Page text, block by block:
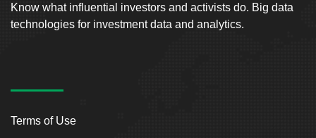
Know what influential investors and activists do. Big data
technologies for investment data and analytics.
Terms of Use